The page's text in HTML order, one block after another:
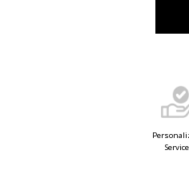
Service